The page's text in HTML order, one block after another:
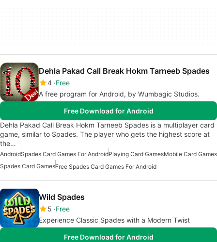
Dehla Pakad Call Break Hokm Tarneeb Spades
4 Free
A free program for Android, by Wumbagic Studios.
Free Download for Android
Dehla Pakad Call Break Hokm Tarneeb Spades is a multiplayer card
game, similar to Spades. The player who gets the highest score at
the…
AndroidSpades Card Games For AndroidPlaying Card GamesMobile Card Games
Spades Card GamesFree Spades Card Games For Android
Wild Spades
5 Free
Experience Classic Spades with a Modern Twist
Free Download for Android